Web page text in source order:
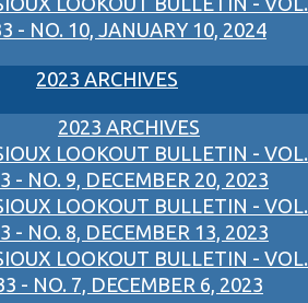
- NO. 10, JANUARY 10, 2024
2023 ARCHIVES
2023 ARCHIVES
LOOKOUT BULLETIN - VOL.
- NO. 9, DECEMBER 20, 2023
LOOKOUT BULLETIN - VOL.
- NO. 8, DECEMBER 13, 2023
LOOKOUT BULLETIN - VOL.
- NO. 7, DECEMBER 6, 2023